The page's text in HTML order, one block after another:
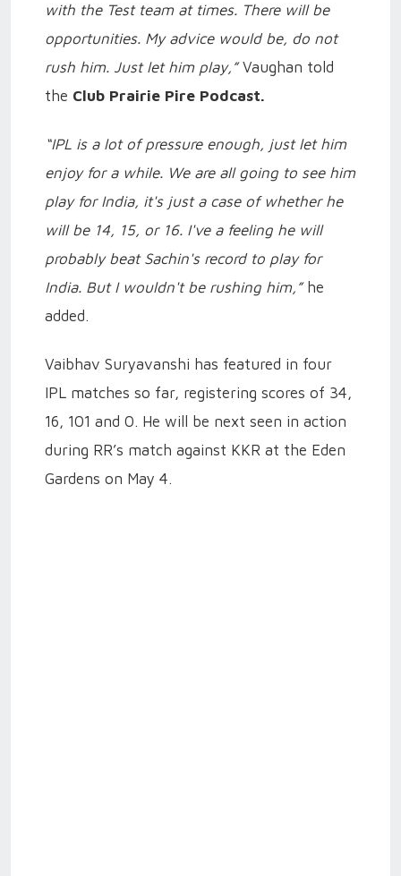
with the Test team at times. There will be
opportunities. My advice would be, do not
rush him. Just let him play,”Vaughan told
the Club Prairie Pire Podcast.
“IPL is a lot of pressure enough, just let him
enjoy for a while. We are all going to see him
play for India, it's just a case of whether he
will be 14, 15, or 16. I've a feeling he will
probably beat Sachin's record to play for
India. But I wouldn't be rushing him,”he
added.
Vaibhav Suryavanshi has featured in four
IPL matches so far, registering scores of 34,
16, 101 and 0. He will be next seen in action
during RR’s match against KKR at the Eden
Gardens on May 4.